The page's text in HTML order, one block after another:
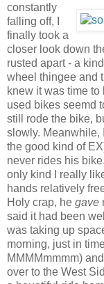
constantly
falling off, I
finally took a
closer look down
rusted apart - a
wheel thingee and
knew it was time
used bikes seemd
still rode the bike,
slowly. Meanwhile,
the good kind of
never rides his
only kind I really
hands relatively
Holy crap, he gave
said it had been
was taking up
morning, just in
MMMMmmmm)
over to the West